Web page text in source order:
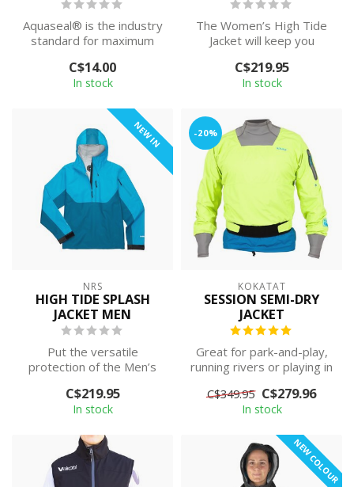
Aquaseal® is the industry
standard for maximum
neopr...
C$14.00
In stock
The Women’s High Tide
Jacket will keep you
the clouds roll...
C$219.95
In stock
NEW IN
NRS
HIGH TIDE SPLASH
JACKET MEN
Put the versatile
protection of the Men’s
through its pa...
C$219.95
In stock
-20%
KOKATAT
SESSION SEMI-DRY
JACKET
Great for park-and-play,
running rivers or playing in
T...
C$349.95 C$279.96
In stock
NEW COLOUR